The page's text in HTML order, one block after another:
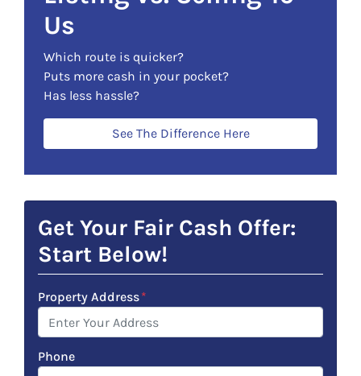
Us
Which route is quicker?
Puts more cash in your pocket?
Has less hassle?
See The Difference Here
Get Your Fair Cash Offer:
Start Below!
Property Address*
Phone